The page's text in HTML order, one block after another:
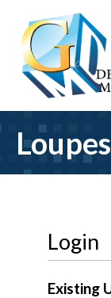
Login
Existing